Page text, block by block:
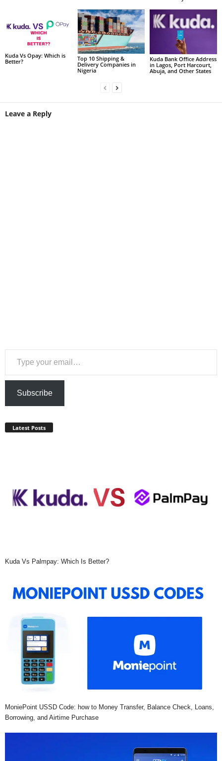
Kuda Vs Opay: Which is
Better?
Top 10 Shipping &
Delivery Companies in
Nigeria
Kuda Bank Office Address
in Lagos, Port Harcourt,
Abuja, and Other States
Leave a Reply
Type your email…
Subscribe
Latest Posts
Kuda Vs Palmpay: Which Is Better?
MoniePoint USSD Code: how to Money Transfer, Balance Check, Loans,
Borrowing, and Airtime Purchase